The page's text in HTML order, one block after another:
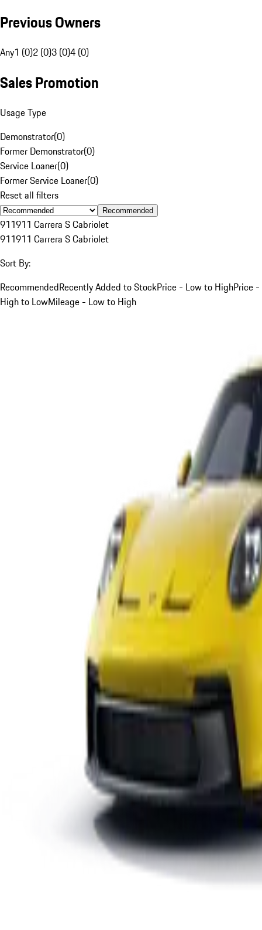
Previous Owners
Any1 (0)2 (0)3 (0)4 (0)
Sales Promotion
Usage Type
Demonstrator(0)
Former Demonstrator(0)
Service Loaner(0)
Former Service Loaner(0)
Reset all filters
Recommended
911911 Carrera S Cabriolet
911911 Carrera S Cabriolet
Sort By:
RecommendedRecently Added to StockPrice - Low to HighPrice -
High to LowMileage - Low to High